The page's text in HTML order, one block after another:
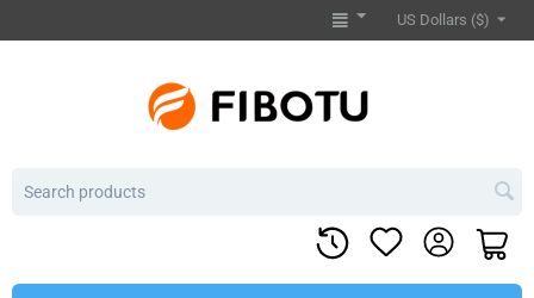
US Dollars ($)